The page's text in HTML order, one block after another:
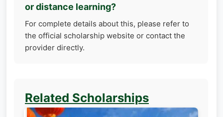
or distance learning?
For complete details about this, please refer to
the official scholarship website or contact the
provider directly.
Related Scholarships